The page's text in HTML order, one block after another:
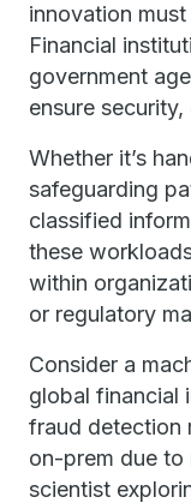
innovation
Financial
government
ensure
Whether it’s
safeguarding
classified
these
within
or regulatory
Consider a
global financial
fraud detection
on-prem due to
scientist